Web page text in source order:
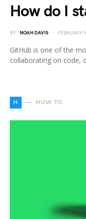
How do I
BY NOAH DAVIS FEBRUARY
GitHub is one of the
collaborating on code,
H HOW TO